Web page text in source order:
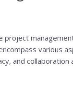
project
various
and collaboration